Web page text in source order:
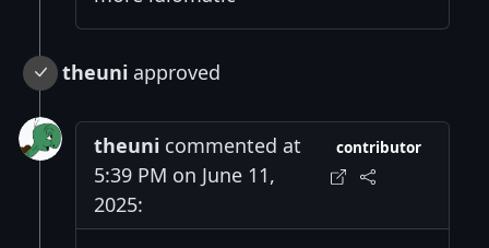
theuni approved
theuni commented at
5:39 PM on June 11,
2025:
contributor